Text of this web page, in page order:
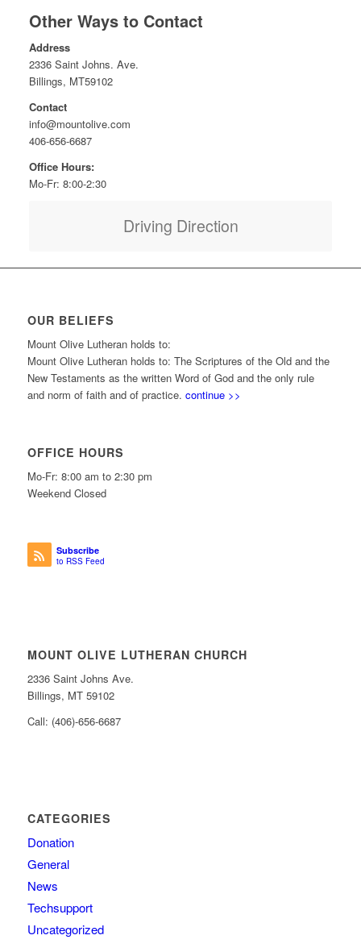
Other Ways to Contact
Address
2336 Saint Johns. Ave.
Billings, MT59102
Contact
info@mountolive.com
406-656-6687
Office Hours:
Mo-Fr: 8:00-2:30
Driving Direction
OUR BELIEFS
Mount Olive Lutheran holds to:
Mount Olive Lutheran holds to: The Scriptures of the Old and the
New Testaments as the written Word of God and the only rule
and norm of faith and of practice. continue >>
OFFICE HOURS
Mo-Fr: 8:00 am to 2:30 pm
Weekend Closed
Subscribe
to RSS Feed
MOUNT OLIVE LUTHERAN CHURCH
2336 Saint Johns Ave.
Billings, MT 59102
Call: (406)-656-6687
CATEGORIES
Donation
General
News
Techsupport
Uncategorized